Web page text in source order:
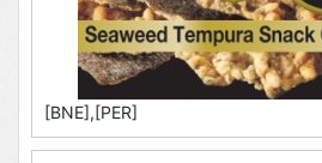
[BNE],[PER]